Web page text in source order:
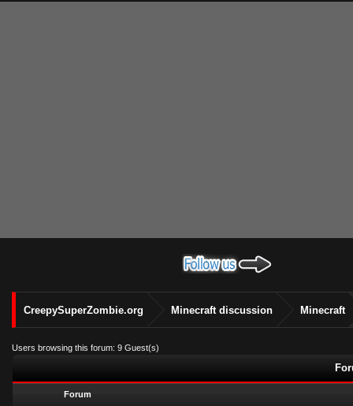
CreepySuperZombie.org Minecraft discussion Minecraft
Users browsing this forum: 9 Guest(s)
Forum